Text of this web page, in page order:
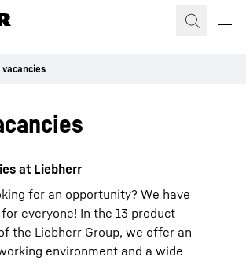
at Liebherr
for an opportunity? We have
everyone! In the 13 product
the Liebherr Group, we offer an
environment and a wide